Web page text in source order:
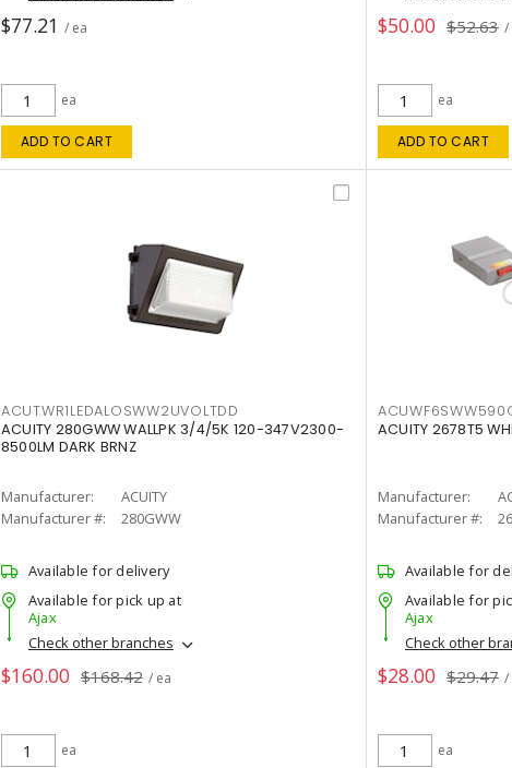
$77.21 / ea
ea
ADD TO CART
$50.00 $52.63 /
ea
ADD TO CART
ACUTWR1LEDALOSWW2UVOLTDD
ACUITY 280GWW WALLPK 3/4/5K 120-347V2300-
8500LM DARK BRNZ
Manufacturer:
ACUITY
Manufacturer #:
280GWW
Available for delivery
Available for pick up at
Ajax
Check other branches
$160.00 $168.42 / ea
ea
ACUITY 2678T5
Manufacturer:
Manufacturer #:
Available for
Available for
Ajax
Check other
$28.00 $29.47 /
ea